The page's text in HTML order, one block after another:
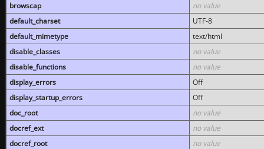
browscap
no value
default_charset
UTF-8
default_mimetype
text/html
disable_classes
no value
disable_functions
no value
display_errors
Off
display_startup_errors
Off
doc_root
no value
docref_ext
no value
docref_root
no value